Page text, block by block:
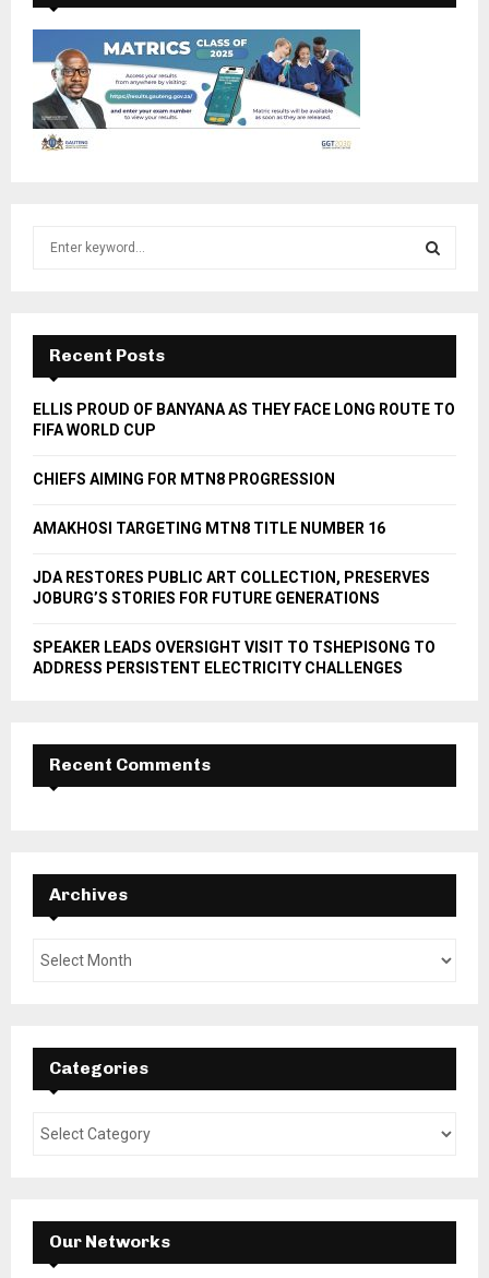
f
r
E
A
Recent Posts
ELLIS PROUD OF BANYANA AS THEY FACE LONG ROUTE TO
FIFA WORLD CUP
CHIEFS AIMING FOR MTN8 PROGRESSION
AMAKHOSI TARGETING MTN8 TITLE NUMBER 16
JDA RESTORES PUBLIC ART COLLECTION, PRESERVES
JOBURG’S STORIES FOR FUTURE GENERATIONS
SPEAKER LEADS OVERSIGHT VISIT TO TSHEPISONG TO
ADDRESS PERSISTENT ELECTRICITY CHALLENGES
Recent Comments
Archives
Categories
Our Networks